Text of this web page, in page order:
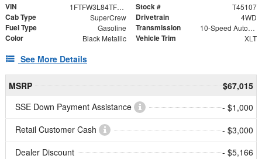
VIN 1FTFW3L84TFB24141 Stock # T45107
Cab Type SuperCrew Drivetrain 4WD
Fuel Type Gasoline Transmission 10-Speed Automatic
Color Black Metallic Vehicle Trim XLT
See More Details
MSRP
$67,015
SSE Down Payment Assistance
- $1,000
Retail Customer Cash
- $3,000
Dealer Discount
- $5,166